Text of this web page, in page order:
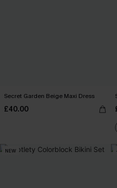
Secret Garden Beige Maxi Dress
£40.00
NEW